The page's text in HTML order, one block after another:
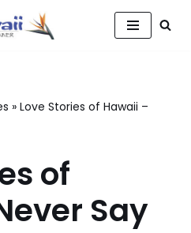
» Love Stories of Hawaii –
of
Say